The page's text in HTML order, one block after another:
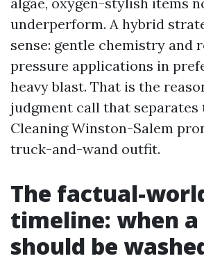
underperform. A hybrid
sense: gentle chemistry and
pressure applications in
heavy blast. That is the
judgment call that separates
Cleaning Winston-Salem
truck-and-wand outfit.
The factual-
timeline: when
should be